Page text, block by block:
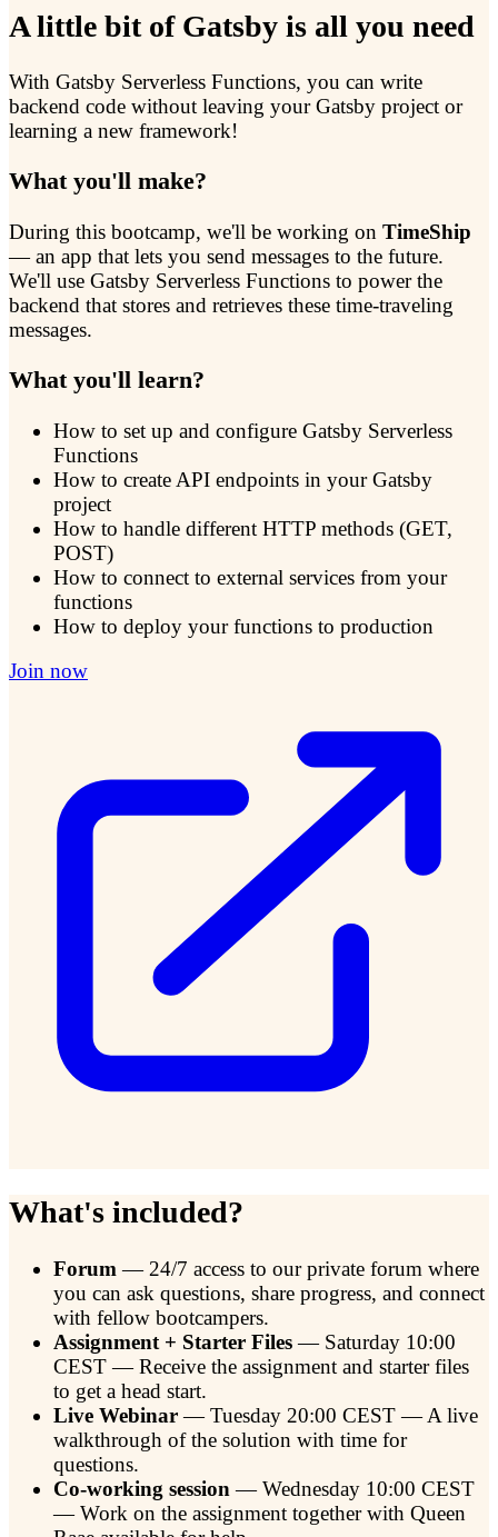
A little bit of Gatsby is all you need
With Gatsby Serverless Functions, you can write
backend code without leaving your Gatsby project or
learning a new framework!
What you'll make?
During this bootcamp, we'll be working on TimeShip
— an app that lets you send messages to the future.
We'll use Gatsby Serverless Functions to power the
backend that stores and retrieves these time-traveling
messages.
What you'll learn?
How to set up and configure Gatsby Serverless
Functions
How to create API endpoints in your Gatsby
project
How to handle different HTTP methods (GET,
POST)
How to connect to external services from your
functions
How to deploy your functions to production
Join now
What's included?
Forum — 24/7 access to our private forum where
you can ask questions, share progress, and connect
with fellow bootcampers.
Assignment + Starter Files— Saturday 10:00
CEST — Receive the assignment and starter files
to get a head start.
Live Webinar— Tuesday 20:00 CEST — A live
walkthrough of the solution with time for
questions.
Co-working session — Wednesday 10:00 CEST
— Work on the assignment together with Queen